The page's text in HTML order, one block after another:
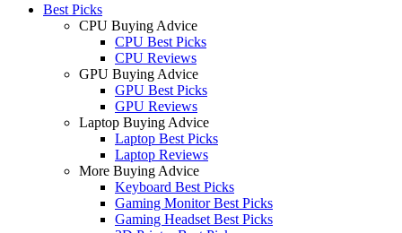
Best Picks
CPU Buying Advice
CPU Best Picks
CPU Reviews
GPU Buying Advice
GPU Best Picks
GPU Reviews
Laptop Buying Advice
Laptop Best Picks
Laptop Reviews
More Buying Advice
Keyboard Best Picks
Gaming Monitor Best Picks
Gaming Headset Best Picks